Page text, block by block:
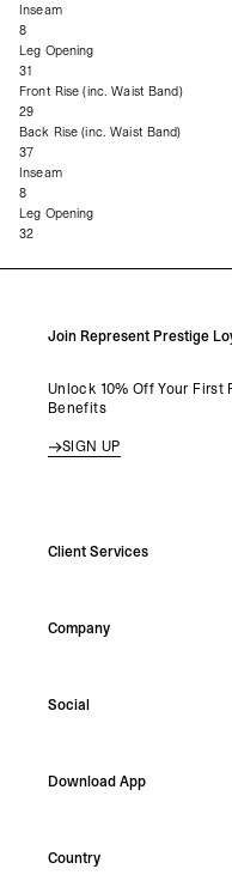
Inseam
8
Leg Opening
31
Front Rise (inc. Waist Band)
29
Back Rise (inc. Waist Band)
37
Inseam
8
Leg Opening
32
Join Represent Prestige
Unlock 10% Off Your First
Benefits
SIGN UP
Client Services
Support Hub
Make A Return
Company
Careers
Shipping
Social
Facebook
YouTube
Country
Download App
Android